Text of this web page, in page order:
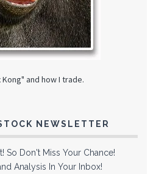
and how I trade.
NEWSLETTER
So Don't Miss Your Chance!
Analysis In Your Inbox!